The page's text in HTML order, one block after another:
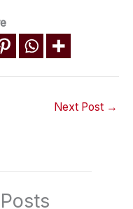
Next Post →